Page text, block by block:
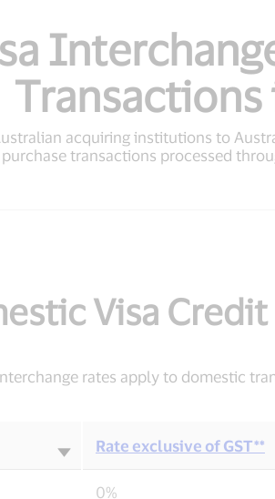
acquiring institutions to
transactions processed
Visa
rates apply to domestic
Rate exclusive of GST**
0%